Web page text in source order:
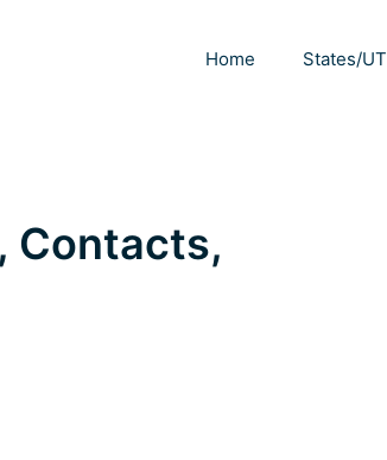
Home States/UT
Contacts,